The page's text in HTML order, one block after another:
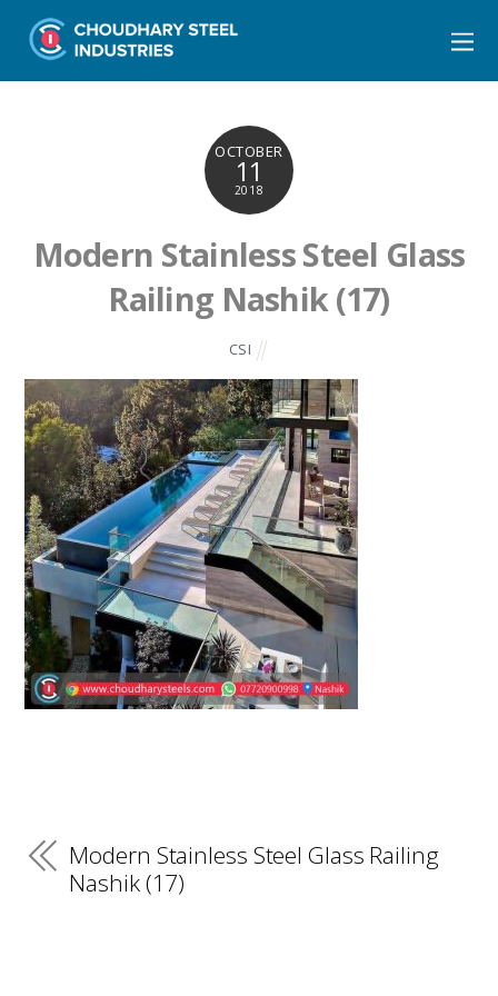
OCTOBER
11
2018
Modern Stainless Steel Glass
Railing Nashik (17)
CSI
Modern Stainless Steel Glass Railing
Nashik (17)